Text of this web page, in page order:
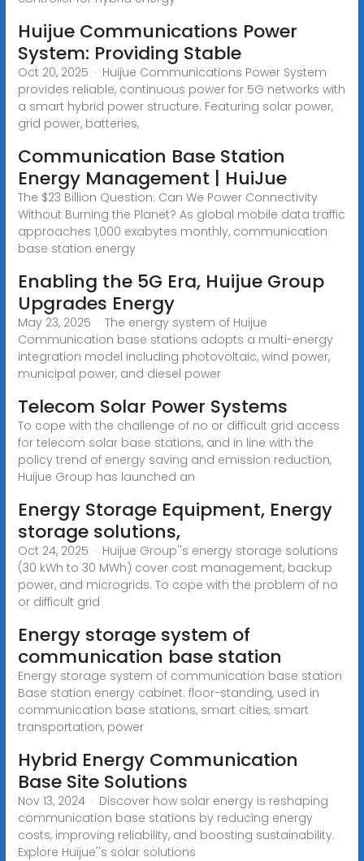
Huijue Communications Power
System: Providing Stable
Oct 20, 2025 · Huijue Communications Power System
provides reliable, continuous power for 5G networks with
a smart hybrid power structure. Featuring solar power,
grid power, batteries,
Communication Base Station
Energy Management | HuiJue
The $23 Billion Question: Can We Power Connectivity
Without Burning the Planet? As global mobile data traffic
approaches 1,000 exabytes monthly, communication
base station energy
Enabling the 5G Era, Huijue Group
Upgrades Energy
May 23, 2025 · The energy system of Huijue
Communication base stations adopts a multi-energy
integration model including photovoltaic, wind power,
municipal power, and diesel power
Telecom Solar Power Systems
To cope with the challenge of no or difficult grid access
for telecom solar base stations, and in line with the
policy trend of energy saving and emission reduction,
Huijue Group has launched an
Energy Storage Equipment, Energy
storage solutions,
Oct 24, 2025 · Huijue Group''s energy storage solutions
(30 kWh to 30 MWh) cover cost management, backup
power, and microgrids. To cope with the problem of no
or difficult grid
Energy storage system of
communication base station
Energy storage system of communication base station
Base station energy cabinet: floor-standing, used in
communication base stations, smart cities, smart
transportation, power
Hybrid Energy Communication
Base Site Solutions
Nov 13, 2024 · Discover how solar energy is reshaping
communication base stations by reducing energy
costs, improving reliability, and boosting sustainability.
Explore Huijue''s solar solutions